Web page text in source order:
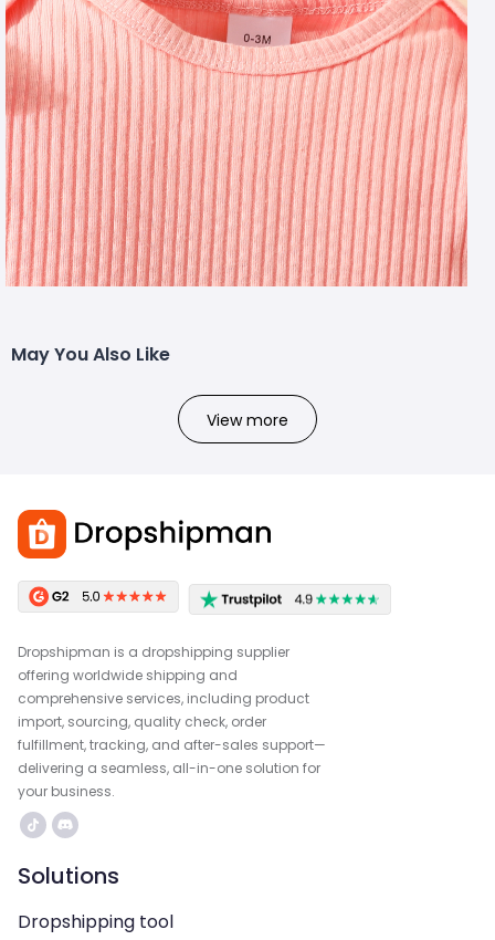
May You Also Like
View more
Dropshipman is a dropshipping supplier
offering worldwide shipping and
comprehensive services, including product
import, sourcing, quality check, order
fulfillment, tracking, and after-sales support—
delivering a seamless, all-in-one solution for
your business.
Solutions
Dropshipping tool